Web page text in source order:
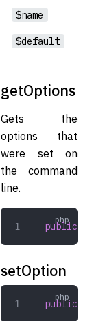
$name
$default
getOptions
Gets the
options that
were set on
the command
line.
public
setOption
public